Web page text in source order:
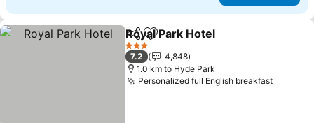
ShareAdd to favorites
Royal Park Hotel
3 Stars
7.2
4,848
1.0 km to Hyde Park
Personalized full English breakfastSee